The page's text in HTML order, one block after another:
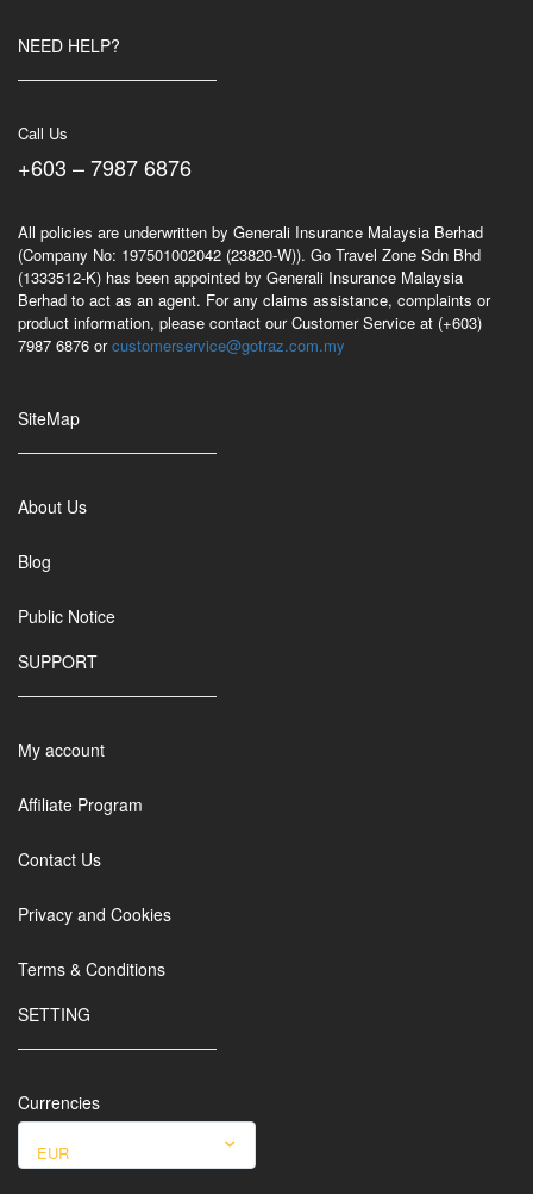
NEED HELP?
Call Us
+603 – 7987 6876
All policies are underwritten by Generali Insurance Malaysia Berhad
(Company No: 197501002042 (23820-W)). Go Travel Zone Sdn Bhd
(1333512-K) has been appointed by Generali Insurance Malaysia
Berhad to act as an agent. For any claims assistance, complaints or
product information, please contact our Customer Service at (+603)
7987 6876 orcustomerservice@gotraz.com.my
SiteMap
About Us
Blog
Public Notice
SUPPORT
My account
Affiliate Program
Contact Us
Privacy and Cookies
Terms & Conditions
SETTING
Currencies
EUR